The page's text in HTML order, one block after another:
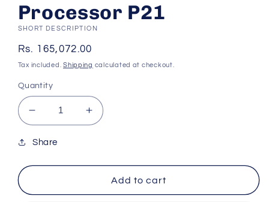
Processor P21
SHORT DESCRIPTION
Regular
price
Rs. 165,072.00
Tax included.Shipping calculated at checkout.
Quantity
Decrease
quantity
for
6
Guitar
Increase
quantity
6
Helix
Guitar
Share
Add to cart